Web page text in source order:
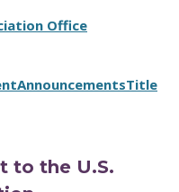
Office
AnnouncementsTitle
to the U.S.